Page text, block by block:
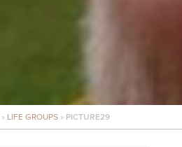
» LIFE GROUPS » PICTURE29